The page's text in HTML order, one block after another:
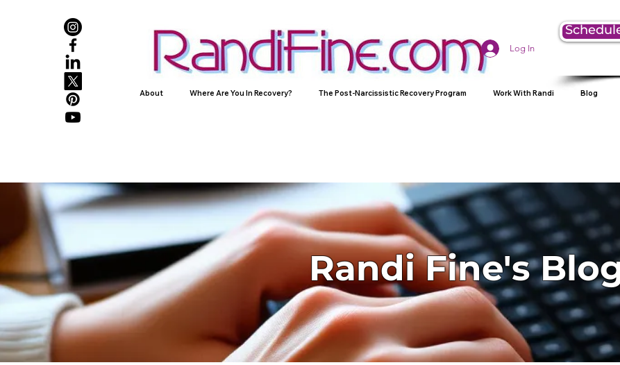
Log In
About Where Are You In Recovery? The Post-Narcissistic Recovery Program Work With Randi Blog
Randi Fine's